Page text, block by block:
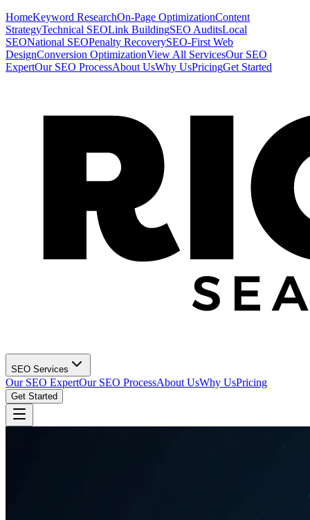
HomeKeyword ResearchOn-Page OptimizationContent
StrategyTechnical SEOLink BuildingSEO AuditsLocal
SEONational SEOPenalty RecoverySEO-First Web
DesignConversion OptimizationView All ServicesOur SEO
ExpertOur SEO ProcessAbout UsWhy UsPricingGet Started
SEO Services
Our SEO ExpertOur SEO ProcessAbout UsWhy UsPricing
Get Started